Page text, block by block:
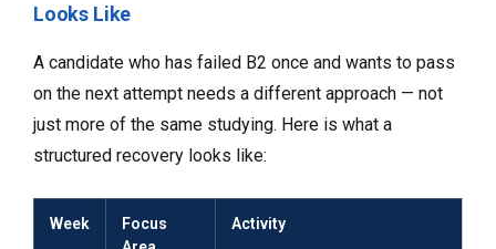
Looks Like
A candidate who has failed B2 once and wants to pass
on the next attempt needs a different approach — not
just more of the same studying. Here is what a
structured recovery looks like:
Week
Focus
Activity